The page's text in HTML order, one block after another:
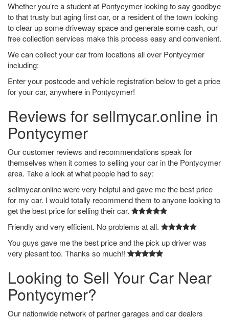
Whether you’re a student at Pontycymer looking to say goodbye
to that trusty but aging first car, or a resident of the town looking
to clear up some driveway space and generate some cash, our
free collection services make this process easy and convenient.
We can collect your car from locations all over Pontycymer
including:
Enter your postcode and vehicle registration below to get a price
for your car, anywhere in Pontycymer!
Reviews for sellmycar.online in
Pontycymer
Our customer reviews and recommendations speak for
themselves when it comes to selling your car in the Pontycymer
area. Take a look at what people had to say:
sellmycar.online were very helpful and gave me the best price
for my car. I would totally recommend them to anyone looking to
get the best price for selling their car.
Friendly and very efficient. No problems at all.
You guys gave me the best price and the pick up driver was
very plesant too. Thanks so much!!
Looking to Sell Your Car Near
Pontycymer?
Our nationwide network of partner garages and car dealers